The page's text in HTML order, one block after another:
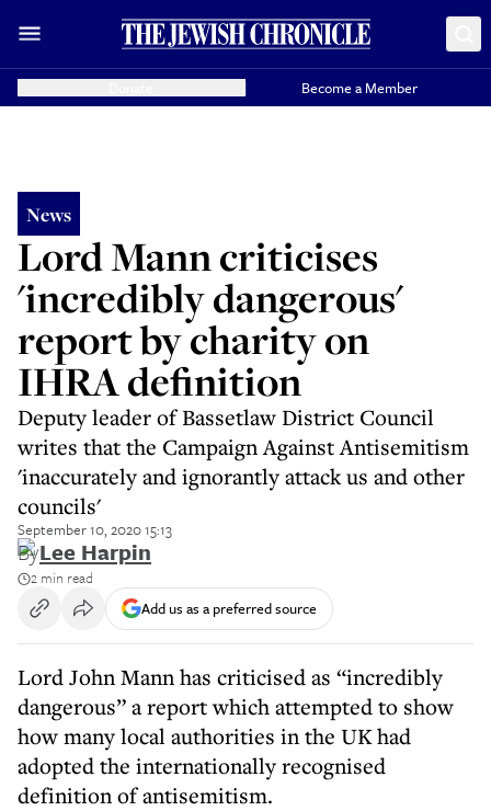
Become a Member
News
Lord Mann criticises
'incredibly dangerous'
report by charity on
IHRA definition
Deputy leader of Bassetlaw District Council
writes that the Campaign Against Antisemitism
'inaccurately and ignorantly attack us and other
councils'
September 10, 2020 15:13
ByLee Harpin
2 min read
Add us as a preferred source
Lord John Mann has criticised as “incredibly
dangerous” a report which attempted to show
how many local authorities in the UK had
adopted the internationally recognised
definition of antisemitism.